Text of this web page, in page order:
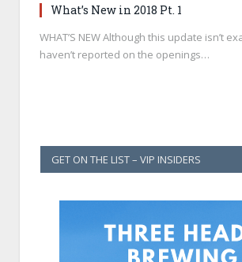
What’s New in 2018 Pt. 1
WHAT’S NEW Although this update isn’t
haven’t reported on the openings…
GET ON THE LIST – VIP INSIDERS